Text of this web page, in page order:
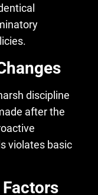
discipline
after the
violates basic